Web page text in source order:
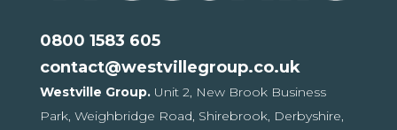
0800 1583 605
contact@westvillegroup.co.uk
Westville Group. Unit 2, New Brook Business
Park, Weighbridge Road, Shirebrook, Derbyshire,